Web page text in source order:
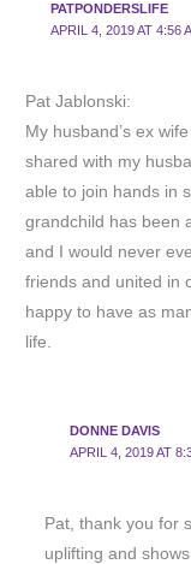
PATPONDERSLIFE
APRIL 4, 2019 AT 4:56
Pat Jablonski:
My husband’s ex
shared with my
able to join hands in
grandchild has been
and I would never
friends and united in
happy to have as
life.
DONNE DAVIS
APRIL 4, 2019 AT
Pat, thank you for
uplifting and